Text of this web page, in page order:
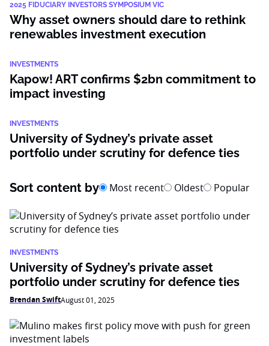
2025 FIDUCIARY INVESTORS SYMPOSIUM VIC
Why asset owners should dare to rethink
renewables investment execution
INVESTMENTS
Kapow! ART confirms $2bn commitment to
impact investing
INVESTMENTS
University of Sydney’s private asset
portfolio under scrutiny for defence ties
Sort content by Most recent Oldest Popular
INVESTMENTS
University of Sydney’s private asset
portfolio under scrutiny for defence ties
Brendan SwiftAugust 01, 2025